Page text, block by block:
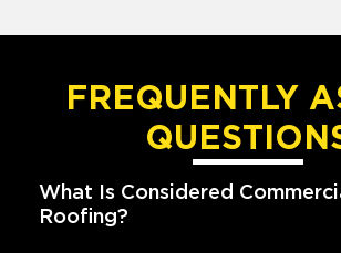
FREQUENTLY
What Is Considered
Roofing?